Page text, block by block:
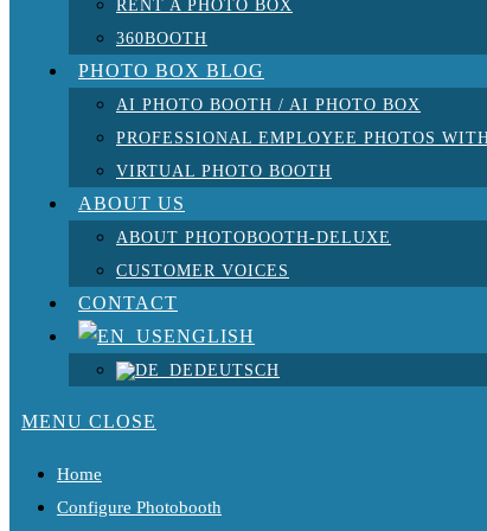
RENT A PHOTO BOX
360BOOTH
PHOTO BOX BLOG
AI PHOTO BOOTH / AI PHOTO BOX
PROFESSIONAL EMPLOYEE PHOTOS
VIRTUAL PHOTO BOOTH
ABOUT US
ABOUT PHOTOBOOTH-DELUXE
CUSTOMER VOICES
CONTACT
ENGLISH
DEUTSCH
MENU CLOSE
Home
Configure Photobooth